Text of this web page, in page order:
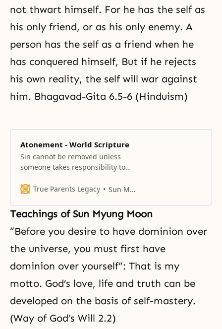
not thwart himself. For he has the self as
his only friend, or as his only enemy. A
person has the self as a friend when he
has conquered himself, But if he rejects
his own reality, the self will war against
him. Bhagavad-Gita 6.5-6 (Hinduism)
Atonement - World Scripture
Sin cannot be removed unless
someone takes responsibility to
transgression. This is the concept
True Parents Legacy Sun Myung Moon
Teachings of Sun Myung Moon
“Before you desire to have dominion over
the universe, you must first have
dominion over yourself”: That is my
motto. God’s love, life and truth can be
developed on the basis of self-mastery.
(Way of God’s Will 2.2)